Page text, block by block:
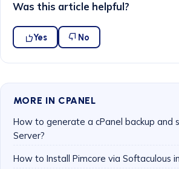
Was this article helpful?
Yes No
MORE IN CPANEL
How to generate a cPanel backup and
Server?
How to Install Pimcore via Softaculous